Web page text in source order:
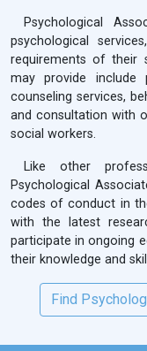
Psychological
psychological
requirements of their
may provide include
counseling services,
and consultation with
social workers.
Like other
Psychological
codes of conduct in
with the latest
participate in ongoing
their knowledge and
Find